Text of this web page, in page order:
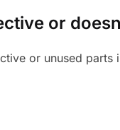
or
or unused parts